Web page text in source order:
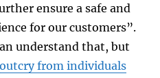
ensure a safe and
for our customers”.
understand that, but
outcry from individuals